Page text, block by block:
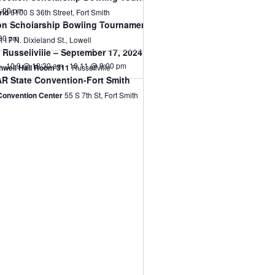
6100 S 36th Street, Fort Smith
pm
Scholarship Bowling Tournament-Aug 2, 2024
1117 N. Dixieland St., Lowell
pm
Russellville – September 17, 2024
Hall Room 311Russellville
10.9 @ 10:30 am-10.11 @ 9:00 pm
State Convention-Fort Smith
Center 55 S 7th St, Fort Smith